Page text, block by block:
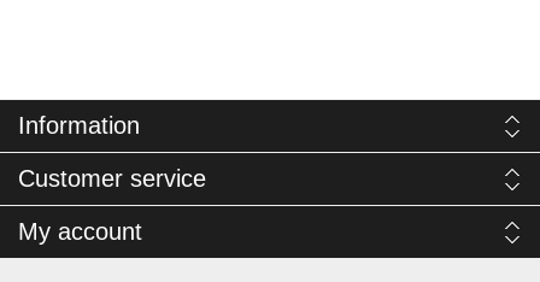
Information
Customer service
My account